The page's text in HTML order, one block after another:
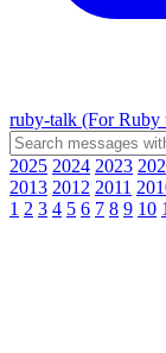
ruby-talk (For Ruby
2025 2024 2023
2013 2012 2011
1 2 3 4 5 6 7 8 9 10